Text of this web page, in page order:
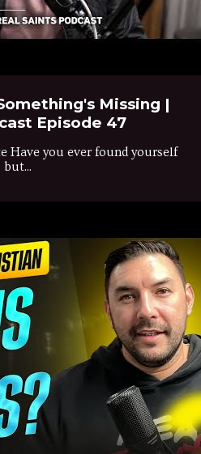
Missing |
Episode 47
Have you ever found yourself